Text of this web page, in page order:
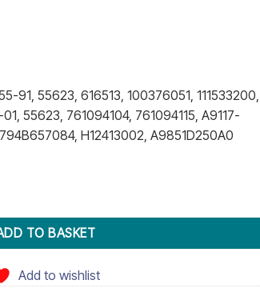
91, 55623, 616513, 100376051, 111533200,
55623, 761094104, 761094115, A9117-
H12413002, A9851D250A0
TO BASKET
Add to wishlist